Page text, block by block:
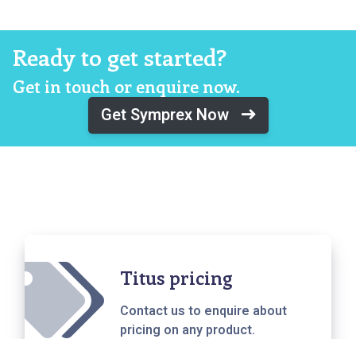
Ready to get started?
Get in touch or enquire now.
Get Symprex Now
Titus pricing
Contact us to enquire about
pricing on any product.